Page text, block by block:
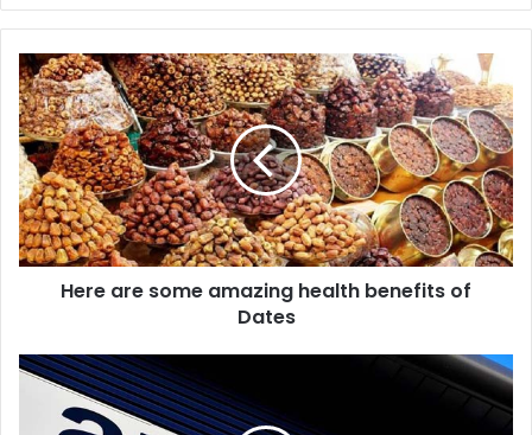
Here
are
some
amazing
health
benefits
of
Dates
Here are some amazing health benefits of
Dates
Pocket
drone
patented